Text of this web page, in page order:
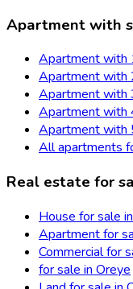
Apartment with
Apartment with
Apartment with
Apartment with
Apartment with
Apartment with
All apartments
Real estate for
House for sale
Apartment for
Commercial for
for sale in Oreye